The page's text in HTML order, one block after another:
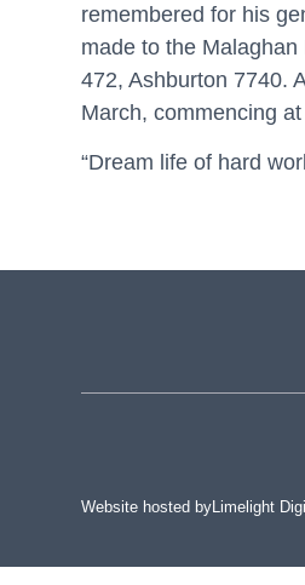
remembered for his
made to the
472, Ashburton 7740.
March, commencing
“Dream life of hard
Website hosted byLimelight